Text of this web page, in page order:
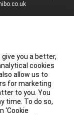
you a better,
cookies
allow us to
for marketing
to you. You
time. To do so,
‘Cookie